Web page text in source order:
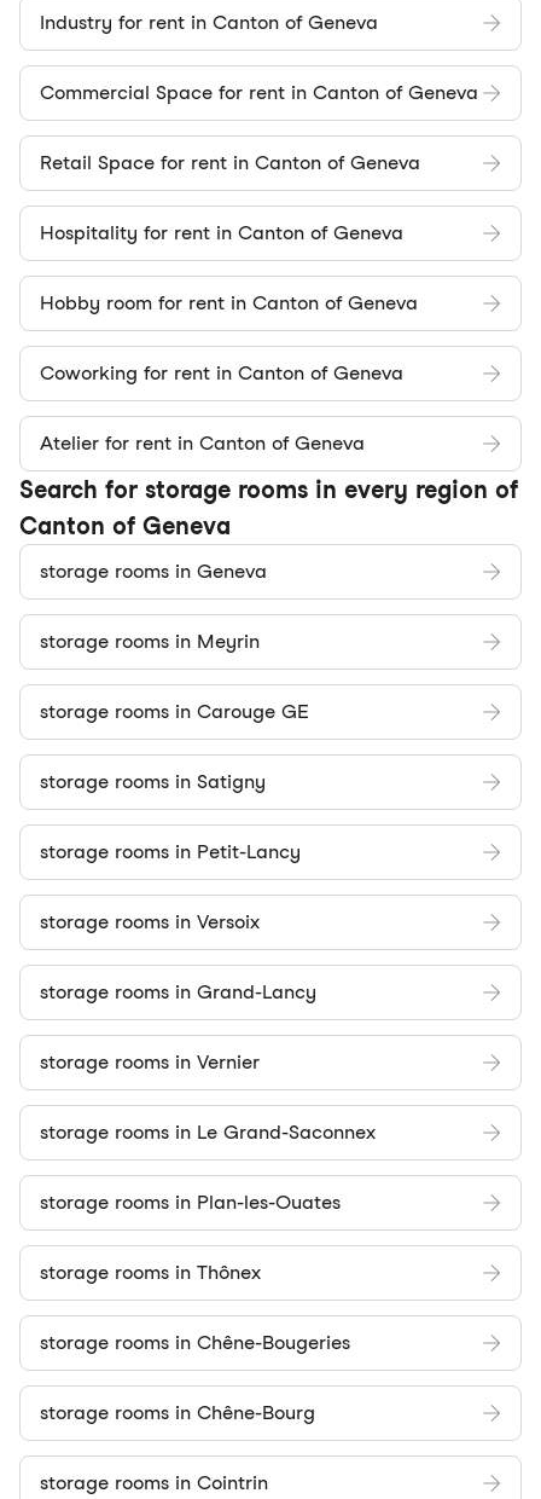
Industry for rent in Canton of Geneva
Commercial Space for rent in Canton of Geneva
Retail Space for rent in Canton of Geneva
Hospitality for rent in Canton of Geneva
Hobby room for rent in Canton of Geneva
Coworking for rent in Canton of Geneva
Atelier for rent in Canton of Geneva
Search for storage rooms in every region of
Canton of Geneva
storage rooms in Geneva
storage rooms in Meyrin
storage rooms in Carouge GE
storage rooms in Satigny
storage rooms in Petit-Lancy
storage rooms in Versoix
storage rooms in Grand-Lancy
storage rooms in Vernier
storage rooms in Le Grand-Saconnex
storage rooms in Plan-les-Ouates
storage rooms in Thônex
storage rooms in Chêne-Bougeries
storage rooms in Chêne-Bourg
storage rooms in Cointrin